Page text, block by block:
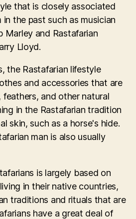
that is closely associated
the past such as musician
Marley and Rastafarian
Lloyd.
the Rastafarian lifestyle
and accessories that are
and other natural
in the Rastafarian tradition
skin, such as a horse's hide.
man is also usually
is largely based on
in their native countries,
traditions and rituals that are
have a great deal of